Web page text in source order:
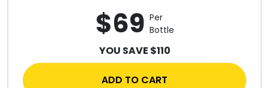
$69 Per
Bottle
YOU SAVE $110
ADD TO CART